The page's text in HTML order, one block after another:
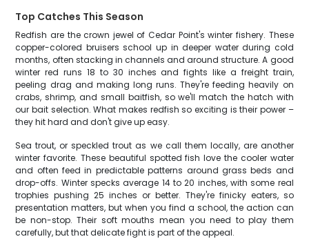
Top Catches This Season
Redfish are the crown jewel of Cedar Point's winter fishery. These
copper-colored bruisers school up in deeper water during cold
months, often stacking in channels and around structure. A good
winter red runs 18 to 30 inches and fights like a freight train,
peeling drag and making long runs. They're feeding heavily on
crabs, shrimp, and small baitfish, so we'll match the hatch with
our bait selection. What makes redfish so exciting is their power –
they hit hard and don't give up easy.
Sea trout, or speckled trout as we call them locally, are another
winter favorite. These beautiful spotted fish love the cooler water
and often feed in predictable patterns around grass beds and
drop-offs. Winter specks average 14 to 20 inches, with some real
trophies pushing 25 inches or better. They're finicky eaters, so
presentation matters, but when you find a school, the action can
be non-stop. Their soft mouths mean you need to play them
carefully, but that delicate fight is part of the appeal.